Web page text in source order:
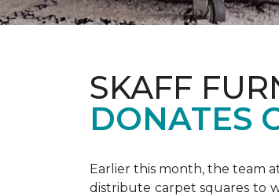
SKAFF
DONATES
Earlier this month, the team
distribute carpet squares to